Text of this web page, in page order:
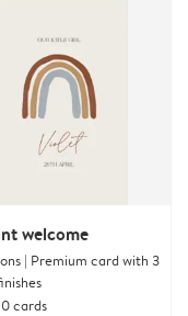
welcome
| Premium card with 3
cards